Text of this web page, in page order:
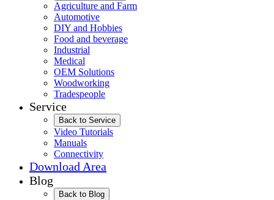
Agriculture and Farm
Automotive
DIY and Hobbies
Food and beverage
Industrial
Medical
OEM Solutions
Woodworking
Tradespeople
Service
Back to Service
Video Tutorials
Manuals
Connectivity
Download Area
Blog
Back to Blog